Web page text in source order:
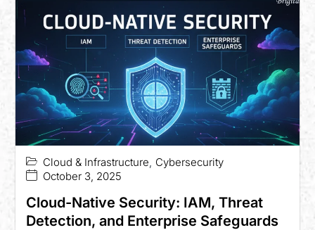
Cloud-Native Security: IAM, Threat
Detection, and Enterprise Safeguards
October 3, 2025
Cloud & Infrastructure, Cybersecurity